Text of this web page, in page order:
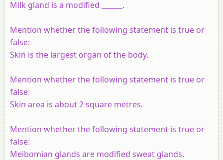
Milk gland is a modified ______.
Mention whether the following statement is true or
false:
Skin is the largest organ of the body.
Mention whether the following statement is true or
false:
Skin area is about 2 square metres.
Mention whether the following statement is true or
false:
Meibomian glands are modified sweat glands.